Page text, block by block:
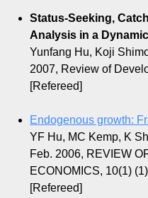
Status-Seeking,
Analysis in a
Yunfang Hu, Koji
2007, Review of
[Refereed]
Endogenous growth:
YF Hu, MC Kemp, K
Feb. 2006, REVIEW
ECONOMICS, 10(1)
[Refereed]